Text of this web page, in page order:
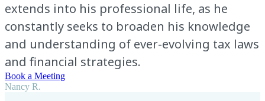
extends into his professional life, as he
constantly seeks to broaden his knowledge
and understanding of ever-evolving tax laws
and financial strategies.
Book a Meeting
Nancy R.